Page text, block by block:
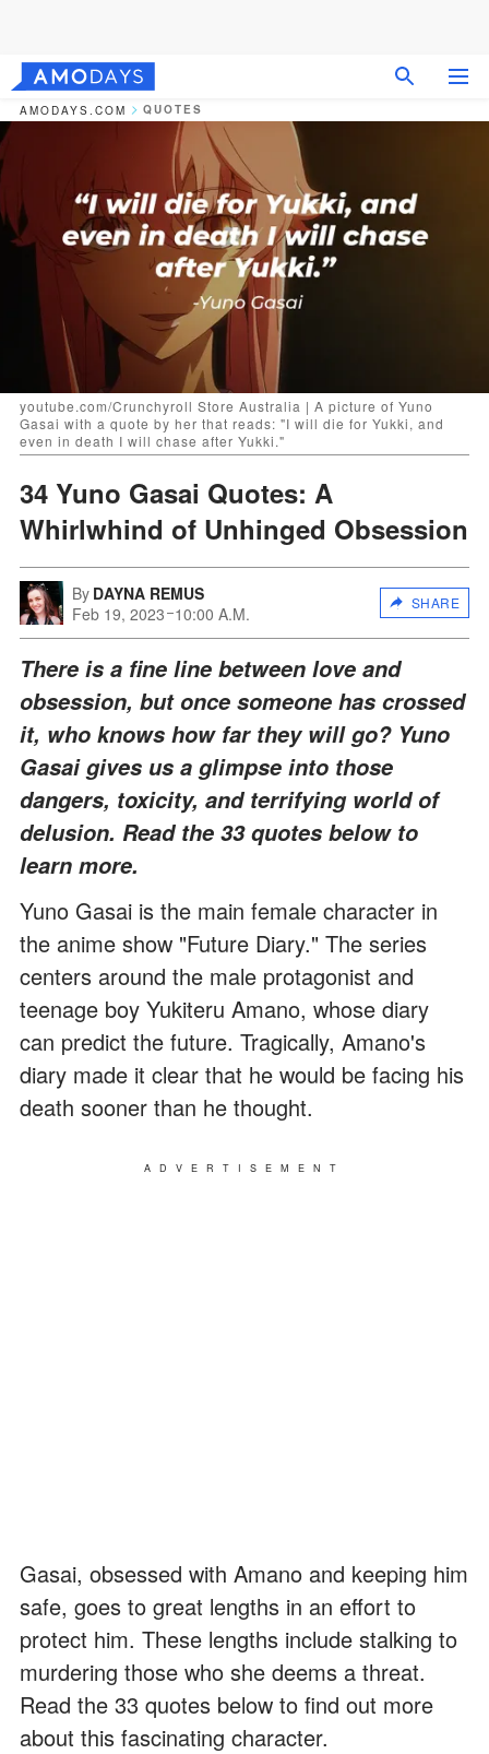
AMODAYS.COM QUOTES
youtube.com/Crunchyroll Store Australia | A picture of Yuno
Gasai with a quote by her that reads: "I will die for Yukki, and
even in death I will chase after Yukki."
34 Yuno Gasai Quotes: A
Whirlwhind of Unhinged Obsession
By DAYNA REMUS
Feb 19, 2023 10:00 A.M.
SHARE
There is a fine line between love and
obsession, but once someone has crossed
it, who knows how far they will go? Yuno
Gasai gives us a glimpse into those
dangers, toxicity, and terrifying world of
delusion. Read the 33 quotes below to
learn more.
Yuno Gasai is the main female character in
the anime show "Future Diary." The series
centers around the male protagonist and
teenage boy Yukiteru Amano, whose diary
can predict the future. Tragically, Amano's
diary made it clear that he would be facing his
death sooner than he thought.
ADVERTISEMENT
Gasai, obsessed with Amano and keeping him
safe, goes to great lengths in an effort to
protect him. These lengths include stalking to
murdering those who she deems a threat.
Read the 33 quotes below to find out more
about this fascinating character.